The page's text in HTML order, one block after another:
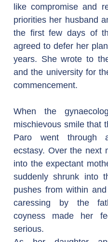
like compromise and
priorities her husband
the first few days of
agreed to defer her
years. She wrote to
and the university for
commencement.
When the
mischievous smile that
Paro went through
ecstasy. Over the next
into the expectant
suddenly shrunk into
pushes from within
caressing by the
coyness made her
serious.